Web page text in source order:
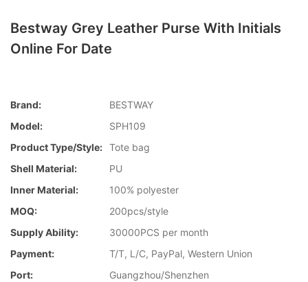
Bestway Grey Leather Purse With Initials
Online For Date
Brand:
BESTWAY
Model:
SPH109
Product Type/style: Tote bag
Shell Material:
PU
Inner Material:
100% polyester
MOQ:
200pcs/style
Supply Ability:
30000PCS per month
Payment:
T/T, L/C, PayPal, Western Union
Port:
Guangzhou/Shenzhen